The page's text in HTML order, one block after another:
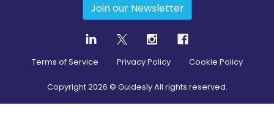
Join our Newsletter
Terms of Service Privacy Policy Cookie Policy
Copyright2026 © Guidesly All rights reserved.